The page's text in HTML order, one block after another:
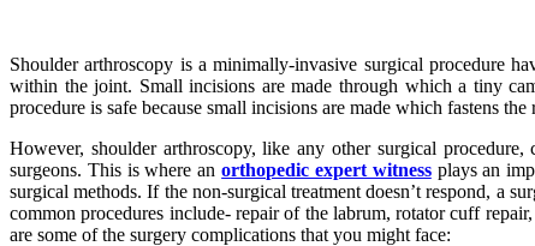
Shoulder arthroscopy is a minimally-invasive surgical procedure
within the joint. Small incisions are made through which a tiny
procedure is safe because small incisions are made which fastens the
However, shoulder arthroscopy, like any other surgical
surgeons. This is where anorthopedic expert witnessplays an
surgical methods. If the non-surgical treatment doesn’t respond, a
common procedures include- repair of the labrum, rotator cuff
are some of the surgery complications that you might face: